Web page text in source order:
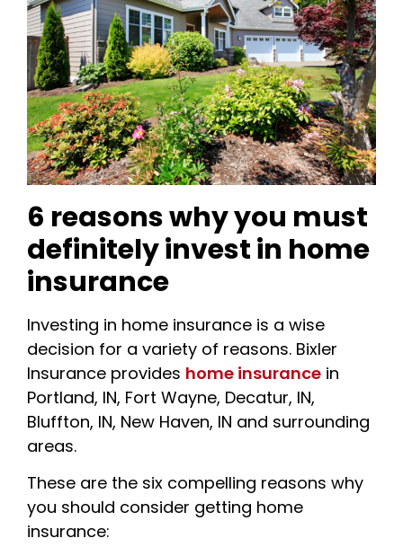
6 reasons why you must
definitely invest in home
insurance
Investing in home insurance is a wise
decision for a variety of reasons. Bixler
Insurance provides home insurance in
Portland, IN, Fort Wayne, Decatur, IN,
Bluffton, IN, New Haven, IN and surrounding
areas.
These are the six compelling reasons why
you should consider getting home
insurance: